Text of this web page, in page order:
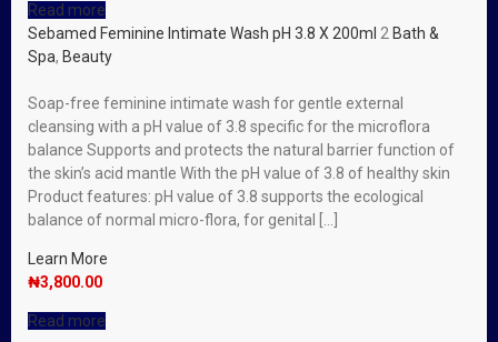
Read more
Sebamed Feminine Intimate Wash pH 3.8 X 200ml 2 Bath &
Spa, Beauty
Soap-free feminine intimate wash for gentle external
cleansing with a pH value of 3.8 specific for the microflora
balance Supports and protects the natural barrier function of
the skin’s acid mantle With the pH value of 3.8 of healthy skin
Product features: pH value of 3.8 supports the ecological
balance of normal micro-flora, for genital […]
Learn More
₦3,800.00
Read more